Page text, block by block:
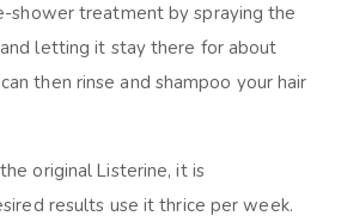
shower treatment by spraying the
letting it stay there for about
then rinse and shampoo your hair
original Listerine, it is
results use it thrice per week.